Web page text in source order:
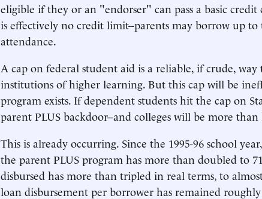
eligible if they or an "endorser" can pass a basic
is effectively no credit limit--parents may borrow up to
attendance.
A cap on federal student aid is a reliable, if crude,
institutions of higher learning. But this cap will be
program exists. If dependent students hit the cap on
parent PLUS backdoor--and colleges will be more
This is already occurring. Since the 1995-96 school
the parent PLUS program has more than doubled to
disbursed has more than tripled in real terms, to
loan disbursement per borrower has remained